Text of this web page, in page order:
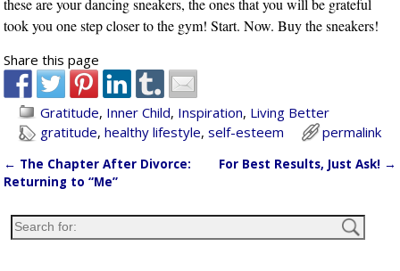
these are your dancing sneakers, the ones that you will be grateful
took you one step closer to the gym! Start. Now. Buy the sneakers!
Share this page
Gratitude, Inner Child, Inspiration, Living Better
gratitude,healthy lifestyle,self-esteem permalink
Post navigation
← The Chapter After Divorce:
Returning to “Me”
For Best Results, Just Ask! →